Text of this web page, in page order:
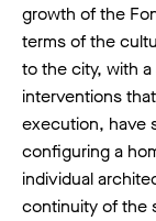
growth of the
terms of the
to the city, with
interventions
execution, have
configuring a
individual
continuity of the